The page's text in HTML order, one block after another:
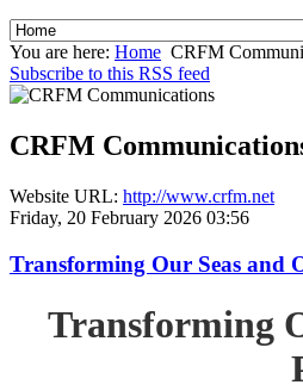
You are here: Home CRFM
Subscribe to this RSS feed
CRFM
Website URL: http://www.crfm.net
Friday, 20 February 2026 03:56
Transforming Our Seas and
Transforming